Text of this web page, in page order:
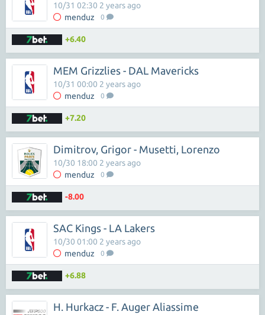
menduz 0
10/31 02:30 2 years ago
+6.40
MEM Grizzlies - DAL Mavericks
menduz 0
10/31 00:00 2 years ago
+7.20
Dimitrov, Grigor - Musetti, Lorenzo
menduz 0
10/30 18:00 2 years ago
-8.00
SAC Kings - LA Lakers
menduz 0
10/30 01:00 2 years ago
+6.88
H. Hurkacz - F. Auger Aliassime